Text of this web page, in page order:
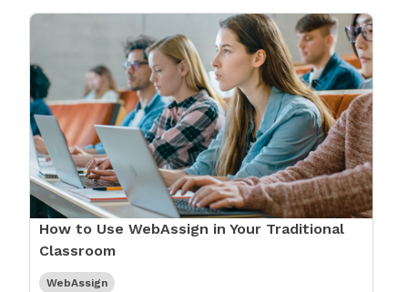
How to Use WebAssign in Your Traditional
Classroom
WebAssign